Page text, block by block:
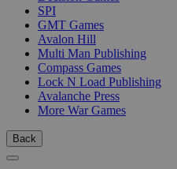
SPI
GMT Games
Avalon Hill
Multi Man Publishing
Compass Games
Lock N Load Publishing
Avalanche Press
More War Games
Back